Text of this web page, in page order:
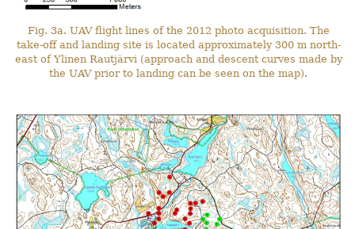
Fig. 3a. UAV flight lines of the 2012 photo acquisition. The
take-off and landing site is located approximately 300 m north-
east of Ylinen Rautjärvi (approach and descent curves made by
the UAV prior to landing can be seen on the map).